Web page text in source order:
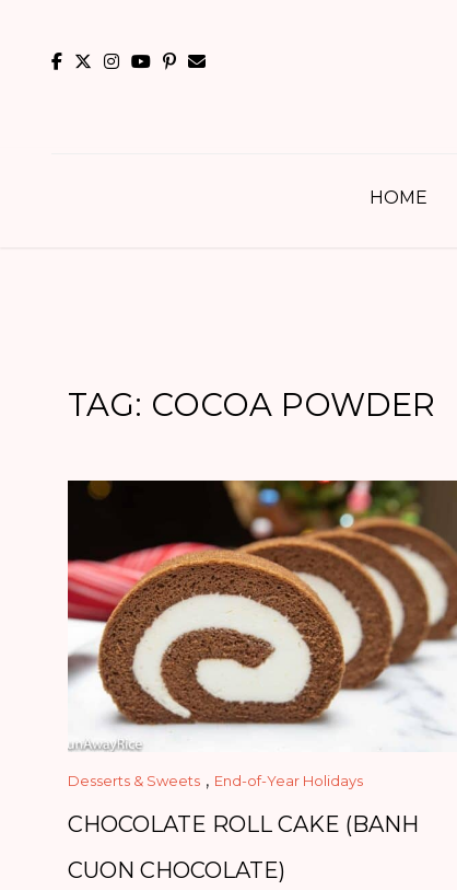
HOME
TAG: COCOA POWDER
Desserts & Sweets , End-of-Year Holidays
CHOCOLATE ROLL CAKE (BANH
CUON CHOCOLATE)